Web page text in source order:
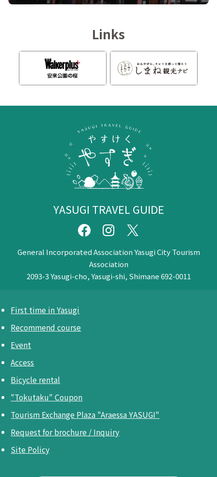
Links
YASUGI TRAVEL GUIDE
General Incorporated Association Yasugi City Tourism
Association
2093-3 Yasugi-cho, Yasugi-shi, Shimane 692-0011
First time in Yasugi
Recommend course
Event
Access
Bicycle rental
"Tokutaku" Coupon
Tourism Exchange Plaza "Araessa YASUGI"
Request for brochure / Inquiry
Site Policy